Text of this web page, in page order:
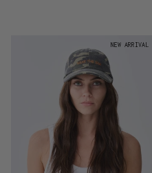
NEW ARRIVAL